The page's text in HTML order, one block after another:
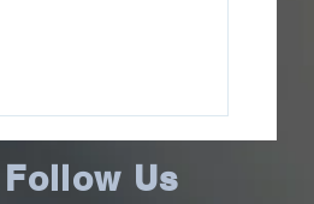
July 2026
Follow Us